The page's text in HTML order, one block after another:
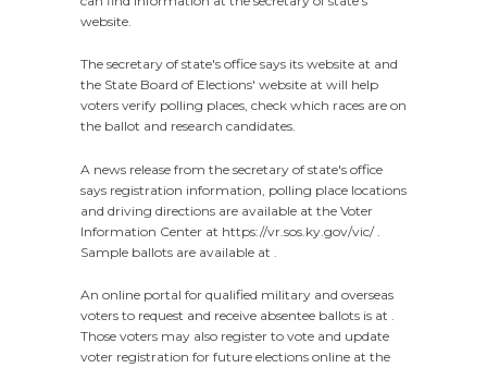
website.
The secretary of state's office says its website at and
the State Board of Elections' website at will help
voters verify polling places, check which races are on
the ballot and research candidates.
A news release from the secretary of state's office
says registration information, polling place locations
and driving directions are available at the Voter
Information Center at https://vr.sos.ky.gov/vic/ .
Sample ballots are available at .
An online portal for qualified military and overseas
voters to request and receive absentee ballots is at .
Those voters may also register to vote and update
voter registration for future elections online at the